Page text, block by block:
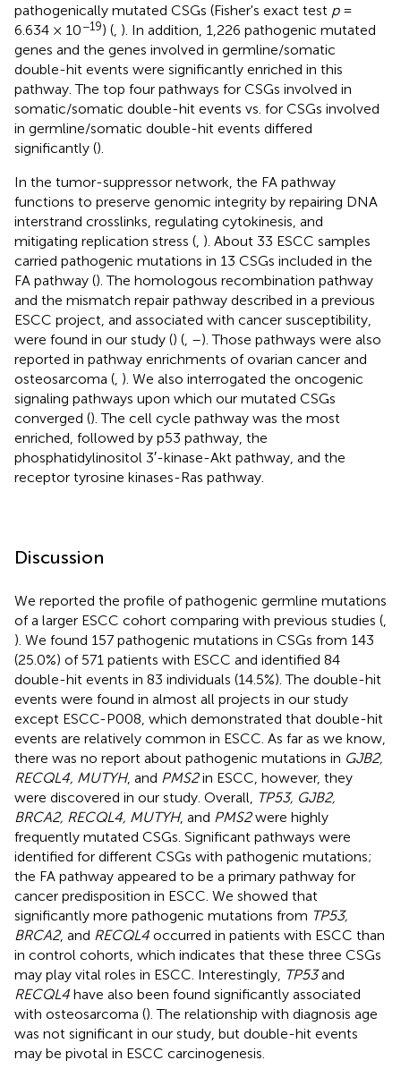
pathogenically mutated CSGs (Fisher's exact test p=
6.634 × 10−19) ( ). In addition, 1,226 pathogenic mutated
genes and the genes involved in germline/somatic
double-hit events were significantly enriched in this
pathway. The top four pathways for CSGs involved in
somatic/somatic double-hit events vs. for CSGs involved
in germline/somatic double-hit events differed
significantly ().
In the tumor-suppressor network, the FA pathway
functions to preserve genomic integrity by repairing DNA
interstrand crosslinks, regulating cytokinesis, and
mitigating replication stress ( ). About 33 ESCC samples
carried pathogenic mutations in 13 CSGs included in the
FA pathway (). The homologous recombination pathway
and the mismatch repair pathway described in a previous
ESCC project, and associated with cancer susceptibility,
were found in our study () ( –). Those pathways were also
reported in pathway enrichments of ovarian cancer and
osteosarcoma ( ). We also interrogated the oncogenic
signaling pathways upon which our mutated CSGs
converged (). The cell cycle pathway was the most
enriched, followed by p53 pathway, the
phosphatidylinositol 3′-kinase-Akt pathway, and the
receptor tyrosine kinases-Ras pathway.
Discussion
We reported the profile of pathogenic germline mutations
of a larger ESCC cohort comparing with previous studies (
). We found 157 pathogenic mutations in CSGs from 143
(25.0%) of 571 patients with ESCC and identified 84
double-hit events in 83 individuals (14.5%). The double-hit
events were found in almost all projects in our study
except ESCC-P008, which demonstrated that double-hit
events are relatively common in ESCC. As far as we know,
there was no report about pathogenic mutations in GJB2,
RECQL4, MUTYH, and PMS2in ESCC, however, they
were discovered in our study. Overall, TP53, GJB2,
BRCA2, RECQL4, MUTYH, and PMS2were highly
frequently mutated CSGs. Significant pathways were
identified for different CSGs with pathogenic mutations;
the FA pathway appeared to be a primary pathway for
cancer predisposition in ESCC. We showed that
significantly more pathogenic mutations from TP53,
BRCA2, and RECQL4 occurred in patients with ESCC than
in control cohorts, which indicates that these three CSGs
may play vital roles in ESCC. Interestingly, TP53and
RECQL4 have also been found significantly associated
with osteosarcoma (). The relationship with diagnosis age
was not significant in our study, but double-hit events
may be pivotal in ESCC carcinogenesis.